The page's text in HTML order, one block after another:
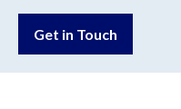
Get in Touch